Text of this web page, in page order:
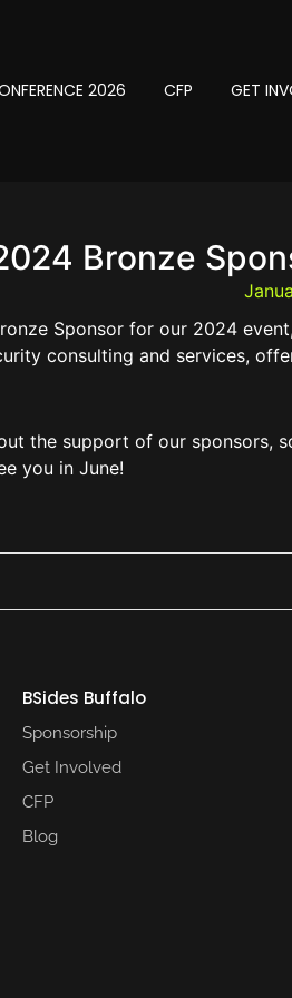
2026 CFP GET
Bronze
Sponsor for our 2024
consulting and services,
the support of our
you in June!
BSides Buffalo
Sponsorship
Get Involved
CFP
Blog